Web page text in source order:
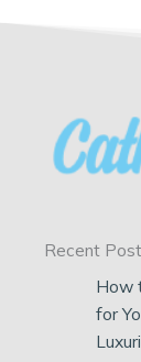
Recent
How
for